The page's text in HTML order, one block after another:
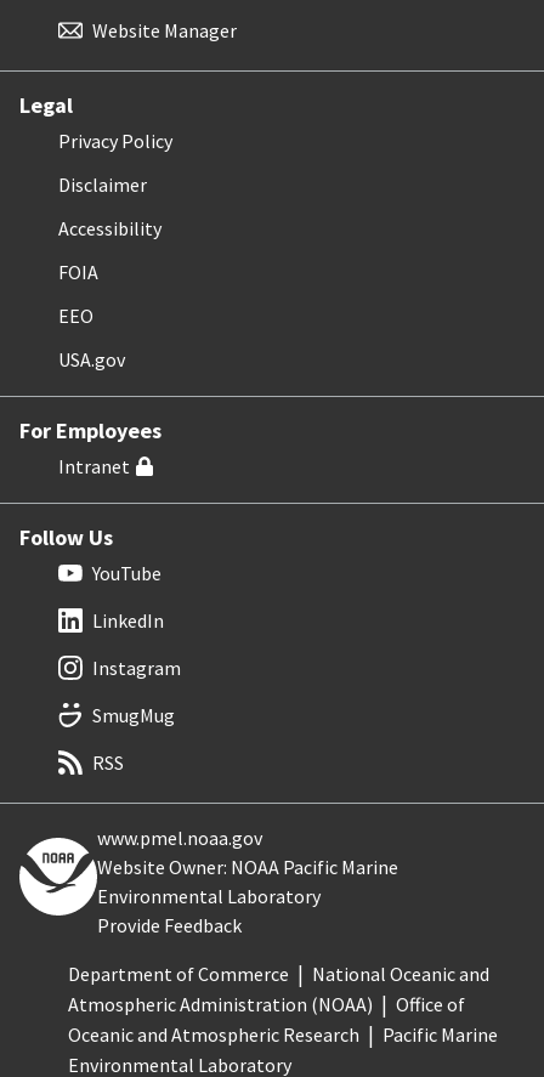
Website Manager
Legal
Privacy Policy
Disclaimer
Accessibility
FOIA
EEO
USA.gov
For Employees
Intranet
Follow Us
YouTube
LinkedIn
Instagram
SmugMug
RSS
www.pmel.noaa.gov
Website Owner: NOAA Pacific Marine
Environmental Laboratory
Provide Feedback
Department of Commerce
National Oceanic and
Atmospheric Administration (NOAA)
Office of
Oceanic and Atmospheric Research
Pacific Marine
Environmental Laboratory